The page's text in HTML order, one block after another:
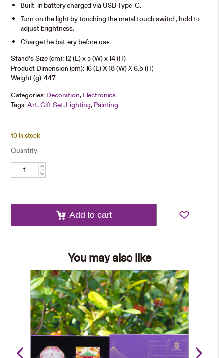
Built-in battery charged via USB Type-C.
Turn on the light by touching the metal touch switch; hold to
adjust brightness.
Charge the battery before use.
Stand's Size (cm): 12 (L) x 5 (W) x 14 (H)
Product Dimension (cm): 16 (L) X 18 (W) X 6.5 (H)
Weight (g): 447
Categories: Decoration, Electronics
Tags:Art,Gift Set, Lighting, Painting
10 in stock
Quantity
University
Stand
Add to cart
You may also like